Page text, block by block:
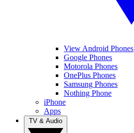
View Android Phones
Google Phones
Motorola Phones
OnePlus Phones
Samsung Phones
Nothing Phone
iPhone
Apps